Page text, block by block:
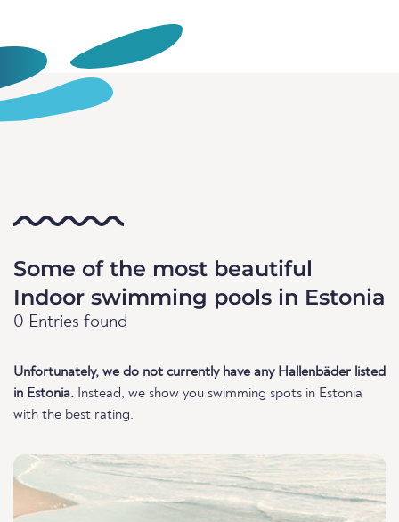
Some of the most beautiful
Indoor swimming pools in Estonia
0 Entries found
Unfortunately, we do not currently have any Hallenbäder listed
in Estonia. Instead, we show you swimming spots in Estonia
with the best rating.